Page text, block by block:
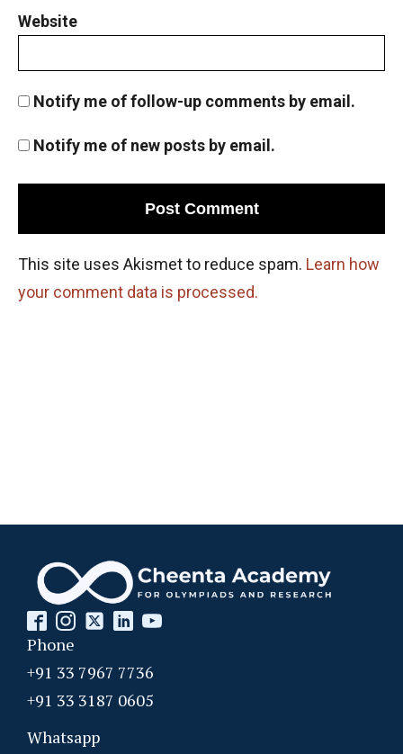
Website
Notify me of follow-up comments by email.
Notify me of new posts by email.
This site uses Akismet to reduce spam. Learn how
your comment data is processed.
Phone
+91 33 7967 7736
+91 33 3187 0605
Whatsapp